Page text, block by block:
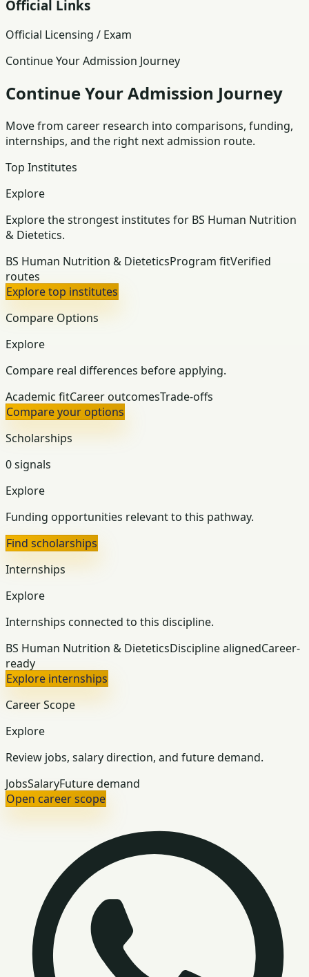
Official Links
Official Licensing / Exam
Continue Your Admission Journey
Continue Your Admission Journey
Move from career research into comparisons, funding,
internships, and the right next admission route.
Top Institutes
Explore
Explore the strongest institutes for BS Human Nutrition
& Dietetics.
BS Human Nutrition & DieteticsProgram fitVerified
routes
Explore top institutes
Compare Options
Explore
Compare real differences before applying.
Academic fitCareer outcomesTrade-offs
Compare your options
Scholarships
0 signals
Explore
Funding opportunities relevant to this pathway.
Find scholarships
Internships
Explore
Internships connected to this discipline.
BS Human Nutrition & DieteticsDiscipline alignedCareer-
ready
Explore internships
Career Scope
Explore
Review jobs, salary direction, and future demand.
JobsSalaryFuture demand
Open career scope